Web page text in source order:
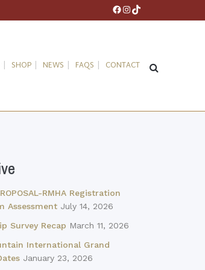
Facebook
Instagram
TikTok
SHOP NEWS FAQS CONTACT
RMHA Registration
Assessment July 14, 2026
Survey Recap March 11, 2026
International Grand
January 23, 2026